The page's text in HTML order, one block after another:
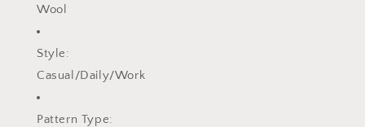
Wool
Style:
Casual/Daily/Work
Pattern Type: